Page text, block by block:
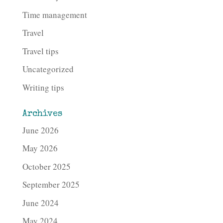
Time management
Travel
Travel tips
Uncategorized
Writing tips
Archives
June 2026
May 2026
October 2025
September 2025
June 2024